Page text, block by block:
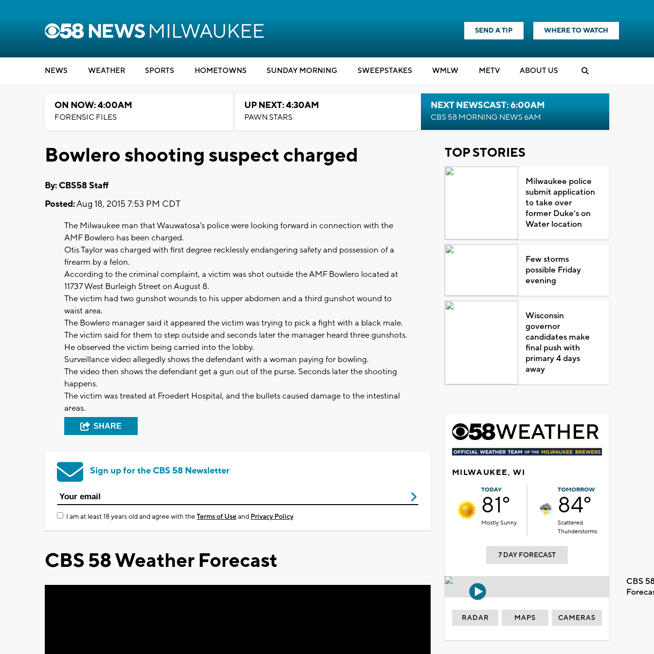
SEND A TIP WHERE TO WATCH
NEWS WEATHER SPORTS HOMETOWNS SUNDAY MORNING SWEEPSTAKES WMLW METV ABOUT US
ON NOW: 4:00AM
FORENSIC FILES
UP NEXT: 4:30AM
PAWN STARS
NEXT NEWSCAST: 6:00AM
CBS 58 MORNING NEWS 6AM
Bowlero shooting suspect charged
By: CBS58 Staff
Posted:Aug 18, 2015 7:53 PM CDT
The Milwaukee man that Wauwatosa's police were looking forward in connection with the
AMF Bowlero has been charged.
Otis Taylor was charged with first degree recklessly endangering safety and possession of a
firearm by a felon.
According to the criminal complaint, a victim was shot outside the AMF Bowlero located at
11737 West Burleigh Street on August 8.
The victim had two gunshot wounds to his upper abdomen and a third gunshot wound to
waist area.
The Bowlero manager said it appeared the victim was trying to pick a fight with a black male.
The victim said for them to step outside and seconds later the manager heard three gunshots.
He observed the victim being carried into the lobby.
Surveillance video allegedly shows the defendant with a woman paying for bowling.
The video then shows the defendant get a gun out of the purse. Seconds later the shooting
happens.
The victim was treated at Froedert Hospital, and the bullets caused damage to the intestinal
areas.
SHARE
Sign up for the CBS 58 Newsletter
I am at least 18 years old and agree with theTerms of Useand Privacy Policy
CBS 58 Weather Forecast
TOP STORIES
Milwaukee police
submit application
to take over
former Duke's on
Water location
Few storms
possible Friday
evening
Wisconsin
governor
candidates make
final push with
primary 4 days
away
MILWAUKEE, WI
TODAY
81°
Mostly Sunny
TOMORROW
84°
Scattered
Thunderstorms
7 DAY FORECAST
CBS
RADAR MAPS CAMERAS